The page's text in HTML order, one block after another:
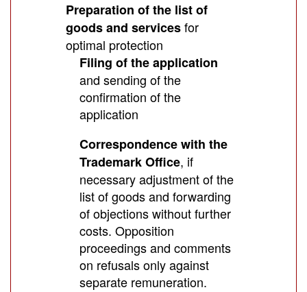
Preparation of the list of
goods and servicesfor
optimal protection
Filing of the application
and sending of the
confirmation of the
application
Correspondence with the
Trademark Office, if
necessary adjustment of the
list of goods and forwarding
of objections without further
costs. Opposition
proceedings and comments
on refusals only against
separate remuneration.